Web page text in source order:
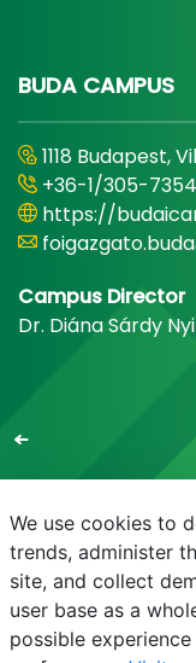
BUDA CAMPUS
1118 Budapest,
+36-1/305-
https://
Campus Director
Dr. Diána Sárdy
E-mail
We use cookies to
trends, administer
site, and collect
user base as a
possible